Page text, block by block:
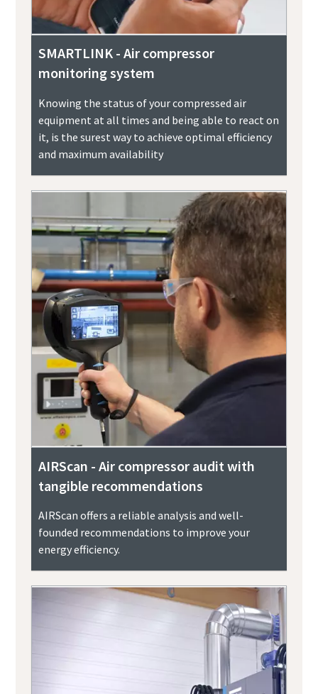
SMARTLINK - Air compressor
monitoring system
Knowing the status of your compressed air
equipment at all times and being able to react on
it, is the surest way to achieve optimal efficiency
and maximum availability
AIRScan - Air compressor audit with
tangible recommendations
AIRScan offers a reliable analysis and well-
founded recommendations to improve your
energy efficiency.